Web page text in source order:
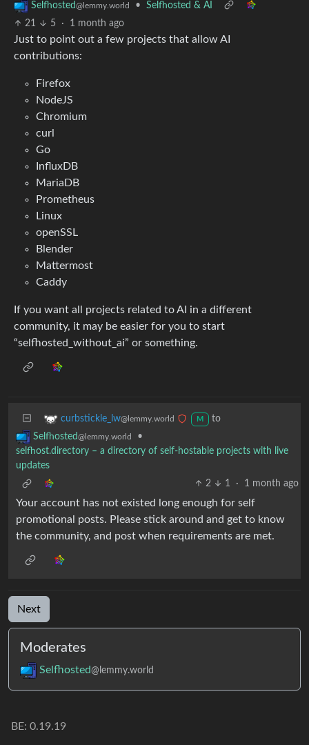
Selfhosted@lemmy.world •
Selfhosted & AI
21
5 · 1 month ago
Just to point out a few projects that allow AI
contributions:
Firefox
NodeJS
Chromium
curl
Go
InfluxDB
MariaDB
Prometheus
Linux
openSSL
Blender
Mattermost
Caddy
If you want all projects related to AI in a different
community, it may be easier for you to start
“selfhosted_without_ai” or something.
curbstickle_lw@lemmy.world M
to
Selfhosted@lemmy.world
•
selfhost.directory – a directory of self-hostable projects with live
updates
2
1 · 1 month ago
Your account has not existed long enough for self
promotional posts. Please stick around and get to know
the community, and post when requirements are met.
Next
Moderates
Selfhosted@lemmy.world
BE: 0.19.19